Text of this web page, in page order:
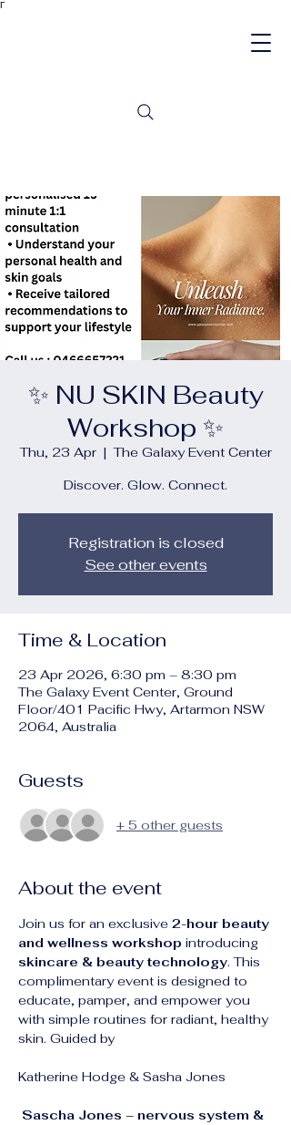
Γ
✨ NU SKIN Beauty
Workshop ✨
Thu, 23 Apr
  |
The Galaxy Event Center
Discover. Glow. Connect.
Registration is closed
See other events
Time & Location
23 Apr 2026, 6:30 pm – 8:30 pm
The Galaxy Event Center, Ground
Floor/401 Pacific Hwy, Artarmon NSW
2064, Australia
Guests
+ 5 other guests
About the event
Join us for an exclusive 2-hour beauty
and wellness workshop introducing
skincare & beauty technology. This
complimentary event is designed to
educate, pamper, and empower you
with simple routines for radiant, healthy
skin. Guided by
Katherine Hodge & Sasha Jones